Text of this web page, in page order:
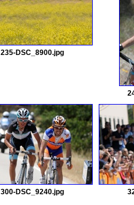
235-DSC_8900.jpg
300-DSC_9240.jpg